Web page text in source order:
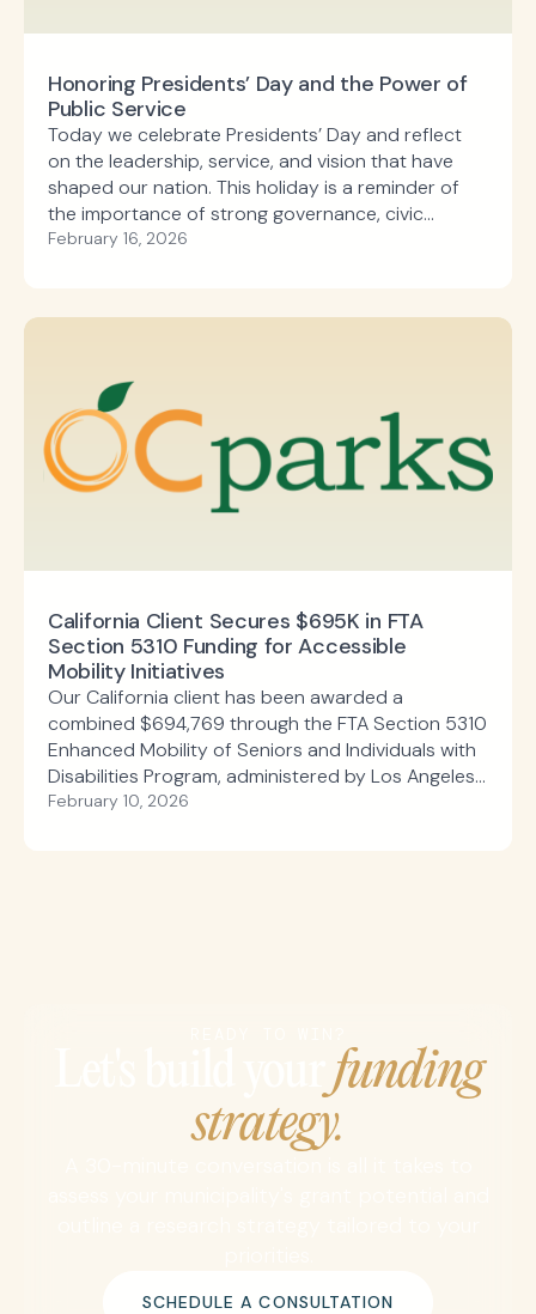
Honoring Presidents’ Day and the Power of
Public Service
Today we celebrate Presidents’ Day and reflect
on the leadership, service, and vision that have
shaped our nation. This holiday is a reminder of
the importance of strong governance, civic
responsibility, and the enduring impact of public
February 16, 2026
California Client Secures $695K in FTA
Section 5310 Funding for Accessible
Mobility Initiatives
Our California client has been awarded a
combined $694,769 through the FTA Section 5310
Enhanced Mobility of Seniors and Individuals with
Disabilities Program, administered by Los Angeles
County Metropolitan Transportation Authority.
February 10, 2026
funding
strategy.
SCHEDULE A CONSULTATION